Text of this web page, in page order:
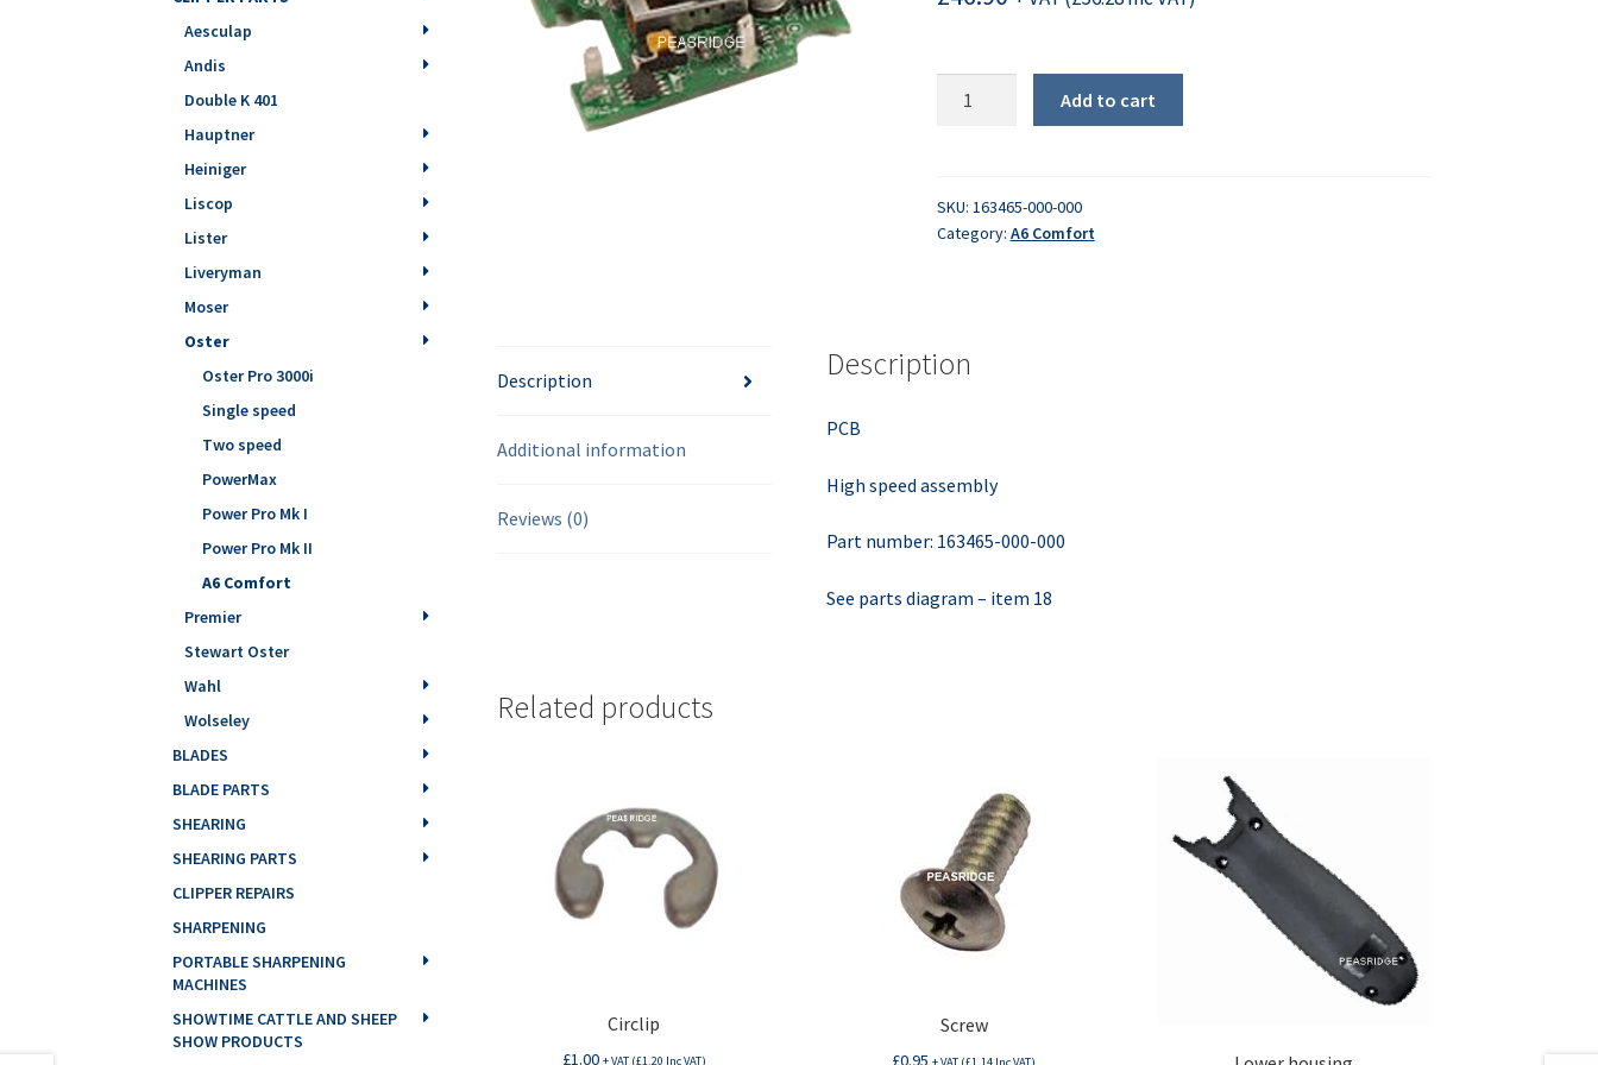
quantity
Add to cart
SKU: 163465-000-000
Category: A6 Comfort
Description
Additional information
Reviews (0)
Description
PCB
High speed assembly
Part number: 163465-000-000
See parts diagram – item 18
Related products
Circlip
£1.00 + VAT (£1.20 Inc VAT)
Screw
£0.95 + VAT (£1.14 Inc VAT)
Aesculap
Andis
Double K 401
Hauptner
Heiniger
Liscop
Lister
Liveryman
Moser
Oster
Oster Pro 3000i
Single speed
Two speed
PowerMax
Power Pro Mk I
Power Pro Mk II
A6 Comfort
Premier
Stewart Oster
Wahl
Wolseley
BLADES
BLADE PARTS
SHEARING
SHEARING PARTS
CLIPPER REPAIRS
SHARPENING
PORTABLE SHARPENING
MACHINES
SHOWTIME CATTLE AND SHEEP
SHOW PRODUCTS